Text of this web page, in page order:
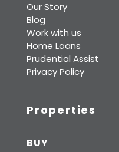
Our Story
Blog
Work with us
Home Loans
Prudential Assist
Privacy Policy
Properties
BUY